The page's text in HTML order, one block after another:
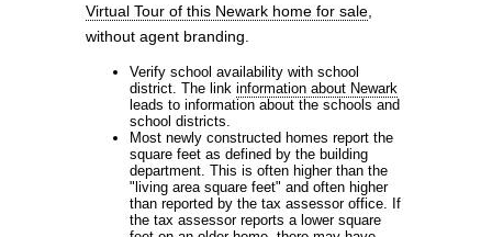
Virtual Tour of this Newark home for sale,
without agent branding.
Verify school availability with school
district. The link information about Newark
leads to information about the schools and
school districts.
Most newly constructed homes report the
square feet as defined by the building
department. This is often higher than the
"living area square feet" and often higher
than reported by the tax assessor office. If
the tax assessor reports a lower square